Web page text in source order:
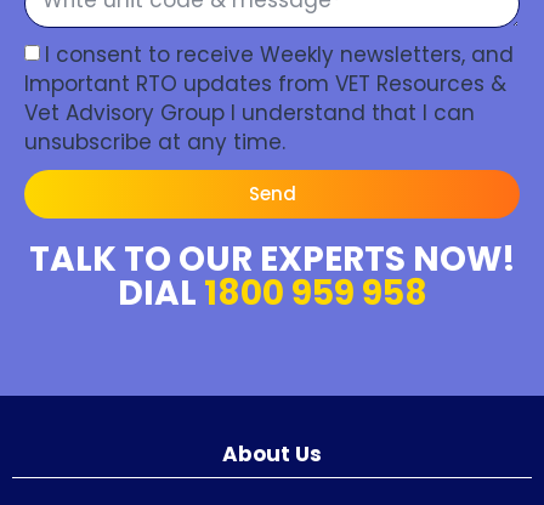
I consent to receive Weekly newsletters, and
Important RTO updates from VET Resources &
Vet Advisory Group I understand that I can
unsubscribe at any time.
Send
TALK TO OUR EXPERTS NOW!
DIAL 1800 959 958
About Us